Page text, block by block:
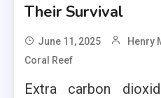
Their Survival
June 11, 2025 Henry
Coral Reef
Extra carbon